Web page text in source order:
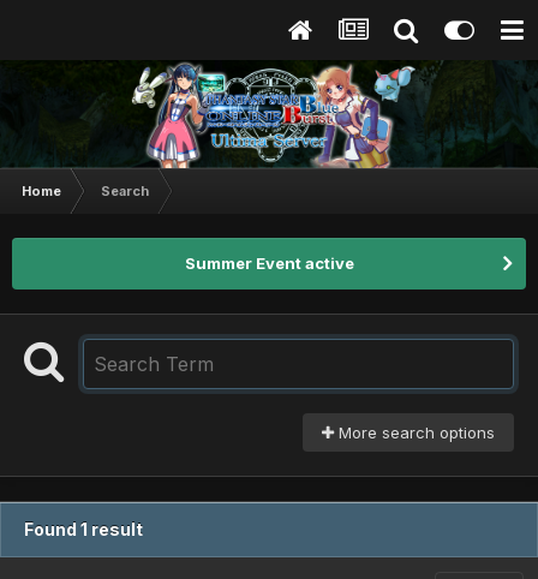
Home Search
Summer Event active
More search options
Found 1 result